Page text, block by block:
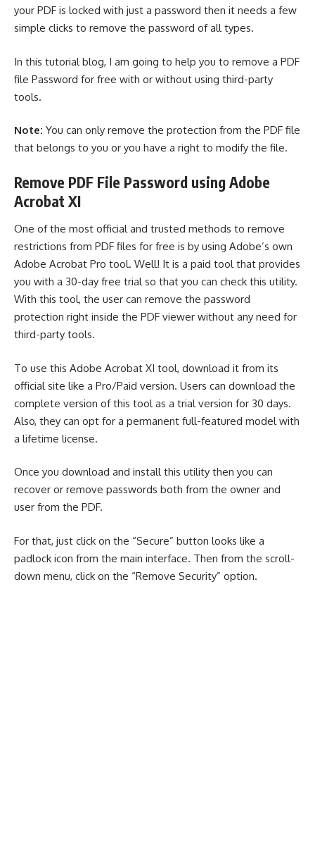
your PDF is locked with just a password then it needs a few
simple clicks to remove the password of all types.
In this tutorial blog, I am going to help you to remove a PDF
file Password for free with or without using third-party
tools.
Note: You can only remove the protection from the PDF file
that belongs to you or you have a right to modify the file.
Remove PDF File Password using Adobe
Acrobat XI
One of the most official and trusted methods to remove
restrictions from PDF files for free is by using Adobe’s own
Adobe Acrobat Pro tool. Well! It is a paid tool that provides
you with a 30-day free trial so that you can check this utility.
With this tool, the user can remove the password
protection right inside the PDF viewer without any need for
third-party tools.
To use this Adobe Acrobat XI tool, download it from its
official site like a Pro/Paid version. Users can download the
complete version of this tool as a trial version for 30 days.
Also, they can opt for a permanent full-featured model with
a lifetime license.
Once you download and install this utility then you can
recover or remove passwords both from the owner and
user from the PDF.
For that, just click on the “Secure” button looks like a
padlock icon from the main interface. Then from the scroll-
down menu, click on the “Remove Security” option.